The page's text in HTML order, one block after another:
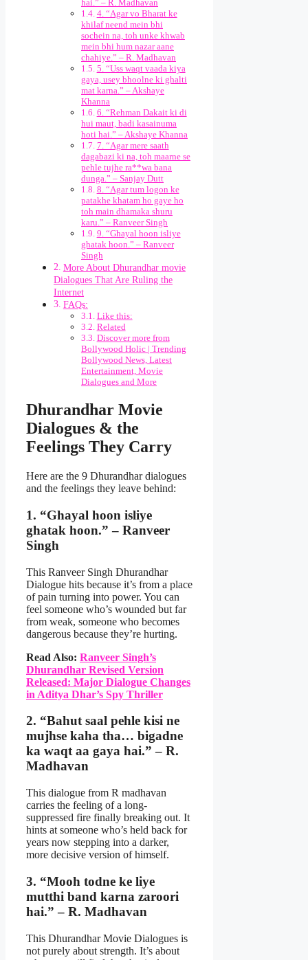
hai.” – R. Madhavan
4. “Agar vo Bharat ke
khilaf neend mein bhi
sochein na, toh unke khwab
mein bhi hum nazar aane
chahiye.” – R. Madhavan
5. “Uss waqt vaada kiya
gaya, usey bhoolne ki ghalti
mat karna.” – Akshaye
Khanna
6. “Rehman Dakait ki di
hui maut, badi kasainuma
hoti hai.” – Akshaye Khanna
7. “Agar mere saath
dagabazi ki na, toh maarne se
pehle tujhe ra**wa bana
dunga.” – Sanjay Dutt
8. “Agar tum logon ke
patakhe khatam ho gaye ho
toh main dhamaka shuru
karu.” – Ranveer Singh
9. “Ghayal hoon isliye
ghatak hoon.” – Ranveer
Singh
More About Dhurandhar movie
Dialogues That Are Ruling the
Internet
FAQs:
Like this:
Related
Discover more from
Bollywood Holic | Trending
Bollywood News, Latest
Entertainment, Movie
Dialogues and More
Dhurandhar Movie
Dialogues & the
Feelings They Carry
Here are the 9 Dhurandhar dialogues
and the feelings they leave behind:
1. “Ghayal hoon isliye
ghatak hoon.” – Ranveer
Singh
This Ranveer Singh Dhurandhar
Dialogue hits because it’s from a place
of pain turning into power. You can
feel someone who’s wounded but far
from weak, someone who becomes
dangerous because they’re hurting.
Read Also: Ranveer Singh’s
Dhurandhar Revised Version
Released: Major Dialogue Changes
in Aditya Dhar’s Spy Thriller
2. “Bahut saal pehle kisi ne
mujhse kaha tha… bigadne
ka waqt aa gaya hai.” – R.
Madhavan
This dialogue from R madhavan
carries the feeling of a long-
suppressed fire finally breaking out. It
hints at someone who’s held back for
years now stepping into a darker,
more decisive version of himself.
3. “Mooh todne ke liye
mutthi band karna zaroori
hai.” – R. Madhavan
This Dhurandhar Movie Dialogues is
not purely about strength. It’s about